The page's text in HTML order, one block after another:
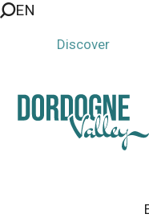
AllerEN
Discover
The charm of
Homepage Discover
Villages to Visit
Plus